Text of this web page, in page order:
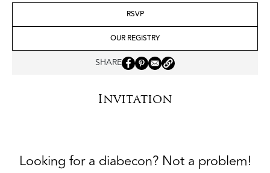
RSVP
OUR REGISTRY
SHARE
Invitation
Looking for a diabecon? Not a problem!